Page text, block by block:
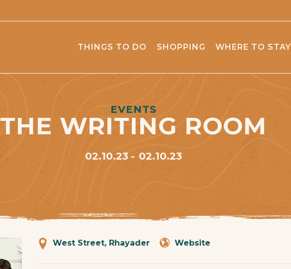
THINGS TO DO SHOPPING WHERE TO STAY
EVENTS
THE WRITING ROOM
02.10.23 02.10.23
West Street, Rhayader Website